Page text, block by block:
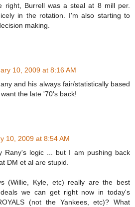
right, Burrell was a steal at 8 mill per.
in the rotation. I'm also starting to
making.
10, 2009 at 8:16 AM
and his always fair/statistically based
the late '70's back!
10, 2009 at 8:54 AM
Rany's logic ... but I am pushing back
DM et al are stupid.
(Willie, Kyle, etc) really are the best
we can get right now in today's
(not the Yankees, etc)? What